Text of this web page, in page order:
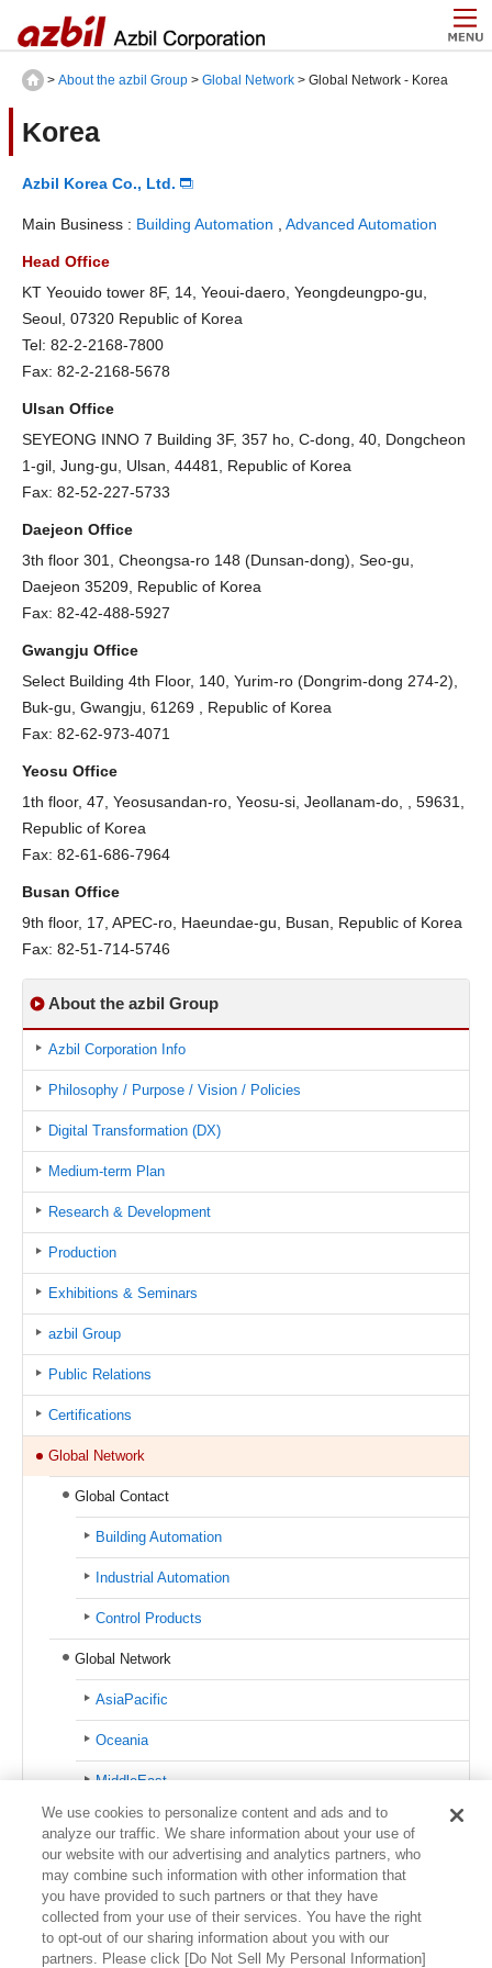
> About the azbil Group > Global Network > Global Network - Korea
Korea
Azbil Korea Co., Ltd.
Main Business : Building Automation Advanced Automation
Head Office
KT Yeouido tower 8F, 14, Yeoui-daero, Yeongdeungpo-gu,
Seoul, 07320 Republic of Korea
Tel: 82-2-2168-7800
Fax: 82-2-2168-5678
Ulsan Office
SEYEONG INNO 7 Building 3F, 357 ho, C-dong, 40, Dongcheon
1-gil, Jung-gu, Ulsan, 44481, Republic of Korea
Fax: 82-52-227-5733
Daejeon Office
3th floor 301, Cheongsa-ro 148 (Dunsan-dong), Seo-gu,
Daejeon 35209, Republic of Korea
Fax: 82-42-488-5927
Gwangju Office
Select Building 4th Floor, 140, Yurim-ro (Dongrim-dong 274-2),
Buk-gu, Gwangju, 61269 , Republic of Korea
Fax: 82-62-973-4071
Yeosu Office
1th floor, 47, Yeosusandan-ro, Yeosu-si, Jeollanam-do, , 59631,
Republic of Korea
Fax: 82-61-686-7964
Busan Office
9th floor, 17, APEC-ro, Haeundae-gu, Busan, Republic of Korea
Fax: 82-51-714-5746
About the azbil Group
Azbil Corporation Info
Philosophy / Purpose / Vision / Policies
Digital Transformation (DX)
Medium-term Plan
Research & Development
Production
Exhibitions & Seminars
azbil Group
Public Relations
Certifications
Global Network
Global Contact
Building Automation
Industrial Automation
Control Products
Global Network
AsiaPacific
Oceania
MiddleEast
Europe
North America
Latin America
We use cookies to personalize content and ads and to
analyze our traffic. We share information about your use of
our website with our advertising and analytics partners, who
may combine such information with other information that
you have provided to such partners or that they have
collected from your use of their services. You have the right
to opt-out of our sharing information about you with our
partners. Please click [Do Not Sell My Personal Information]